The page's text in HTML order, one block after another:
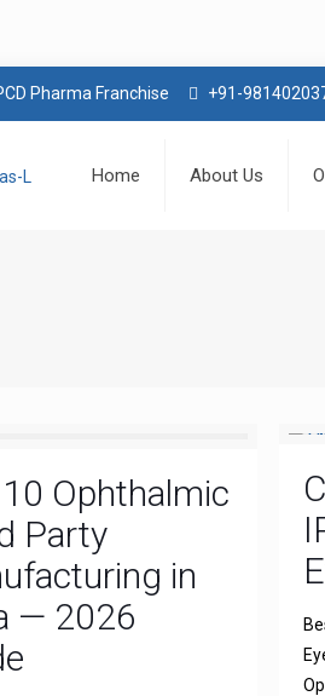
Pharma Franchise +91-
Home About Us
Ophthalmic
Party
in
— 2026